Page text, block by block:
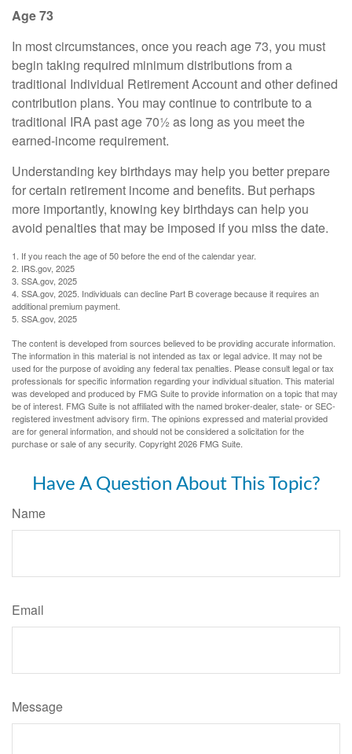
Age 73
In most circumstances, once you reach age 73, you must
begin taking required minimum distributions from a
traditional Individual Retirement Account and other defined
contribution plans. You may continue to contribute to a
traditional IRA past age 70½ as long as you meet the
earned-income requirement.
Understanding key birthdays may help you better prepare
for certain retirement income and benefits. But perhaps
more importantly, knowing key birthdays can help you
avoid penalties that may be imposed if you miss the date.
1. If you reach the age of 50 before the end of the calendar year.
2. IRS.gov, 2025
3. SSA.gov, 2025
4. SSA.gov, 2025. Individuals can decline Part B coverage because it requires an
additional premium payment.
5. SSA.gov, 2025
The content is developed from sources believed to be providing accurate information.
The information in this material is not intended as tax or legal advice. It may not be
used for the purpose of avoiding any federal tax penalties. Please consult legal or tax
professionals for specific information regarding your individual situation. This material
was developed and produced by FMG Suite to provide information on a topic that may
be of interest. FMG Suite is not affiliated with the named broker-dealer, state- or SEC-
registered investment advisory firm. The opinions expressed and material provided
are for general information, and should not be considered a solicitation for the
purchase or sale of any security. Copyright2026 FMG Suite.
Have A Question About This Topic?
Name
Email
Message